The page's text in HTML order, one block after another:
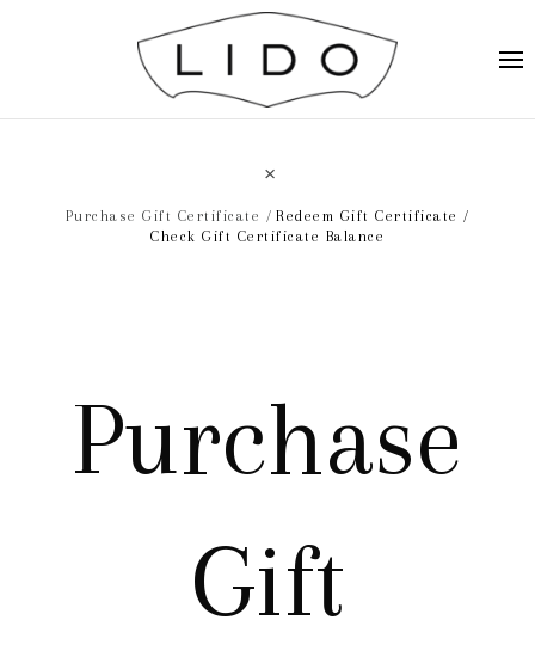
Purchase Gift Certificate
Redeem Gift Certificate
Check Gift Certificate Balance
Purchase
Gift